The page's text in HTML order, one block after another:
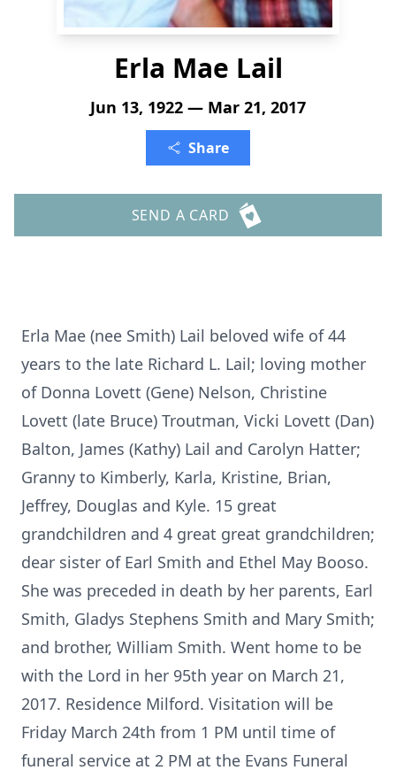
Erla Mae Lail
Jun 13, 1922 — Mar 21, 2017
Share
SEND A CARD
Erla Mae (nee Smith) Lail beloved wife of 44
years to the late Richard L. Lail; loving mother
of Donna Lovett (Gene) Nelson, Christine
Lovett (late Bruce) Troutman, Vicki Lovett (Dan)
Balton, James (Kathy) Lail and Carolyn Hatter;
Granny to Kimberly, Karla, Kristine, Brian,
Jeffrey, Douglas and Kyle. 15 great
grandchildren and 4 great great grandchildren;
dear sister of Earl Smith and Ethel May Booso.
She was preceded in death by her parents, Earl
Smith, Gladys Stephens Smith and Mary Smith;
and brother, William Smith. Went home to be
with the Lord in her 95th year on March 21,
2017. Residence Milford. Visitation will be
Friday March 24th from 1 PM until time of
funeral service at 2 PM at the Evans Funeral